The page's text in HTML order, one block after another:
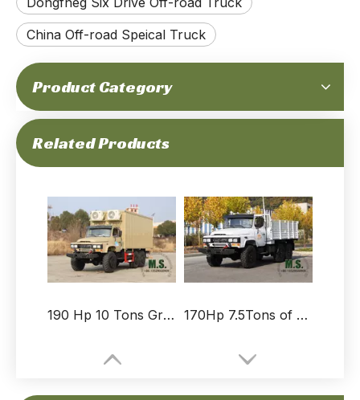
China Off-road Speical Truck
Product Category
Related Products
210-horsepower 11-ton Gross Weight Truck with Removable Rain Tarpaulin_Hydraulic Spare Tyre Rack, Folding Seats, Soldier Truck, Rear Electric Winch, CTIS on Tyre_Manufacturer Direct
190 Hp 10 Tons Gross Weight Dongfeng 6x6 Off-road Van-type Truck_Long-nose, Van-type Cargo Box Ventilation Fan Air-conditioner Inside, Winch, Cummins Engine_True Manufacturer Direct 170Hp 7.5Tons of GVW 6X6 Off-road Truck_Diesel Cummins Engine_Customized Specification_Color Design_Durable And Sturdy_Special purpose Quality_Manufacturer Direct Trucks